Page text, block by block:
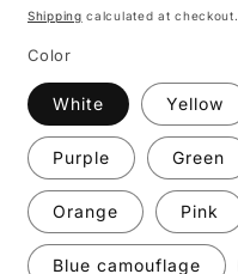
price
Shipping calculated at checkout.
Color
White Yellow
Purple Green
Orange Pink
Blue camouflage